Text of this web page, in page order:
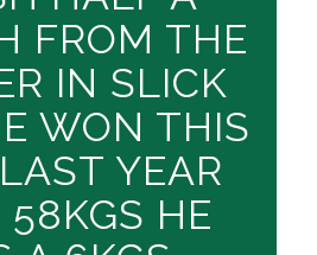
FROM THE
IN SLICK
WON THIS
YEAR
HE